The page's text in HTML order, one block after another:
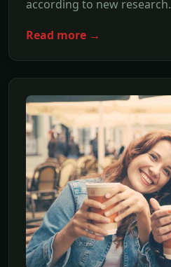
according to new research.
Read more →